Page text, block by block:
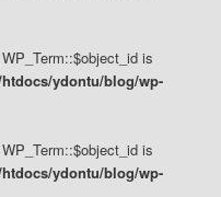
is
htdocs/ydontu/blog/wp-
is
htdocs/ydontu/blog/wp-